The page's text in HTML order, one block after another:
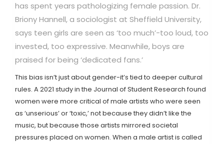
has spent years pathologizing female passion. Dr.
Briony Hannell, a sociologist at Sheffield University,
says teen girls are seen as ‘too much’-too loud, too
invested, too expressive. Meanwhile, boys are
praised for being ‘dedicated fans.’
This bias isn’t just about gender-it’s tied to deeper cultural
rules. A 2021 study in the Journal of Student Research found
women were more critical of male artists who were seen
as ‘unserious’ or ‘toxic,’ not because they didn’t like the
music, but because those artists mirrored societal
pressures placed on women. When a male artist is called